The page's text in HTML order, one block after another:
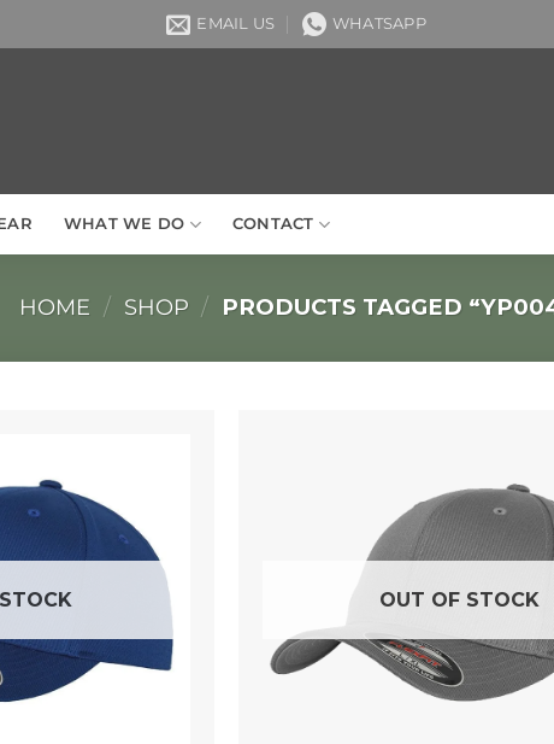
EMAIL US WHATSAPP
WHAT WE DO CONTACT
HOME / SHOP / PRODUCTS TAGGED
Wishlist
OUT OF STOCK